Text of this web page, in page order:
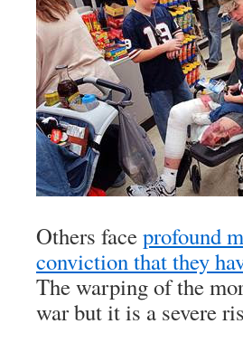
Others faceprofound
conviction that they
The warping of the
war but it is a severe